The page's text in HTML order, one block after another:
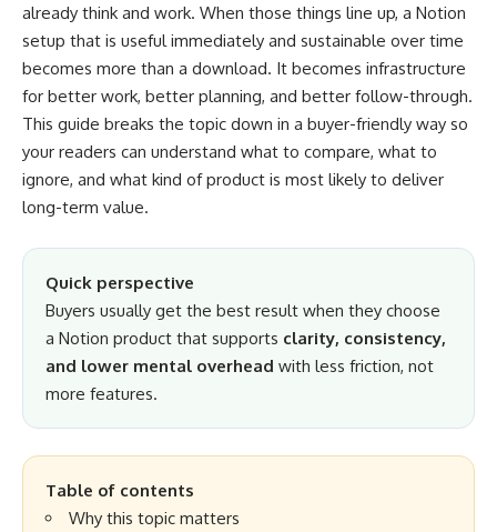
already think and work. When those things line up, a Notion
setup that is useful immediately and sustainable over time
becomes more than a download. It becomes infrastructure
for better work, better planning, and better follow-through.
This guide breaks the topic down in a buyer-friendly way so
your readers can understand what to compare, what to
ignore, and what kind of product is most likely to deliver
long-term value.
Quick perspective
Buyers usually get the best result when they choose
a Notion product that supports clarity, consistency,
and lower mental overhead with less friction, not
more features.
Table of contents
Why this topic matters